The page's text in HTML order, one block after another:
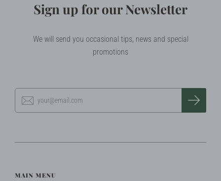
Sign up for our Newsletter
We will send you occasional tips, news and special
promotions
MAIN MENU